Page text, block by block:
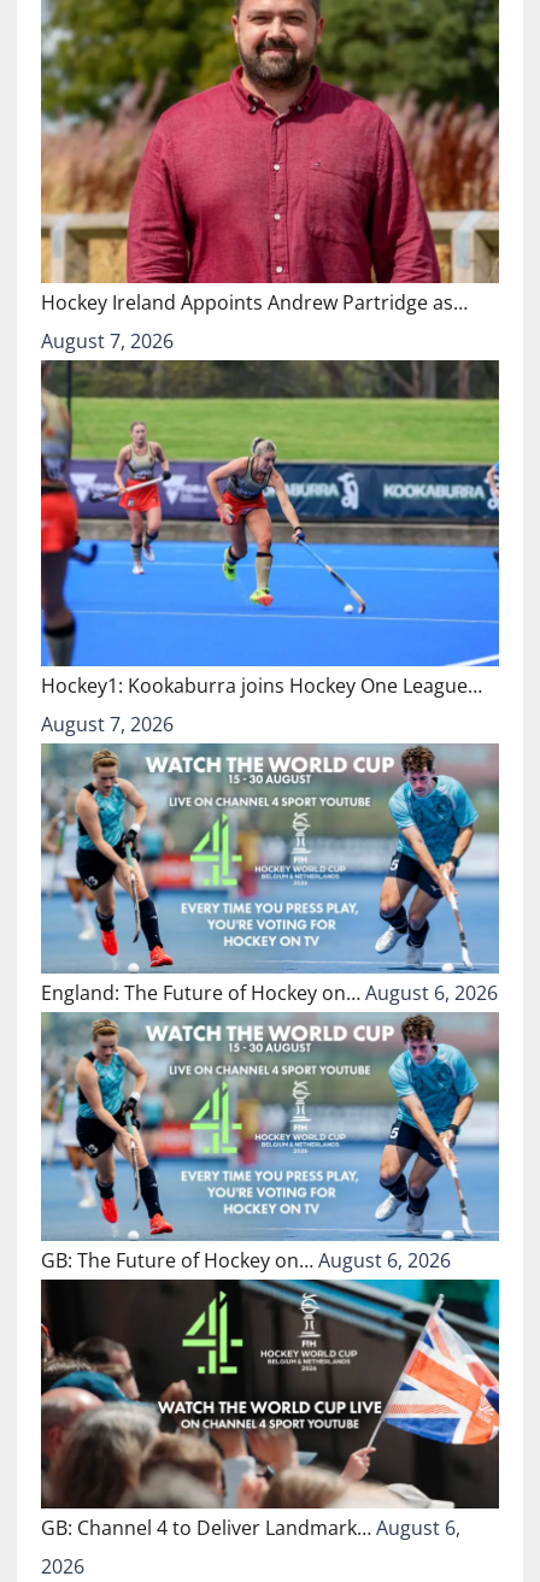
Hockey Ireland Appoints Andrew Partridge as…
August 7, 2026
Hockey1: Kookaburra joins Hockey One League…
August 7, 2026
England: The Future of Hockey on…August 6, 2026
GB: The Future of Hockey on…August 6, 2026
GB: Channel 4 to Deliver Landmark…August 6,
2026